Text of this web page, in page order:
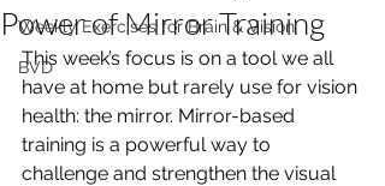
Weekly Exercises for Brain & Vision
BVD
Power of Mirror Training
This week’s focus is on a tool we all
have at home but rarely use for vision
health: the mirror. Mirror-based
training is a powerful way to
challenge and strengthen the visual